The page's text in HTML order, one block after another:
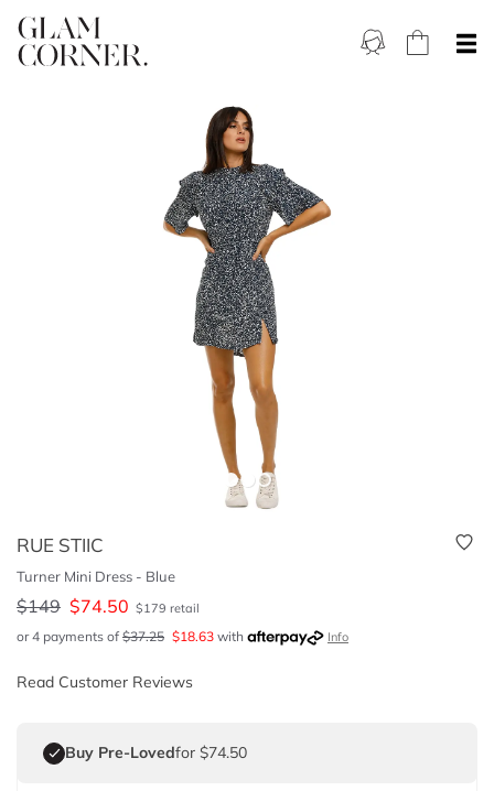
RUE STIIC
Turner Mini Dress - Blue
$149 $74.50 $179 retail
or 4 payments of $37.25 $18.63 with Info
Read Customer Reviews
Buy Pre-Lovedfor $74.50